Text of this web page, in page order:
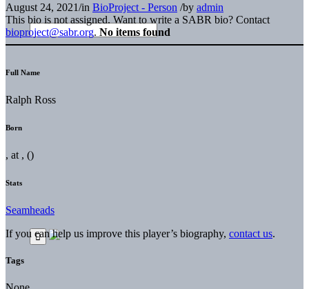
August 24, 2021/in BioProject - Person /by admin
This bio is not assigned. Want to write a SABR bio? Contact
bioproject@sabr.org. No items found
Full Name
Ralph Ross
Born
, at , ()
Stats
Seamheads
If you can help us improve this player’s biography, contact us.
Tags